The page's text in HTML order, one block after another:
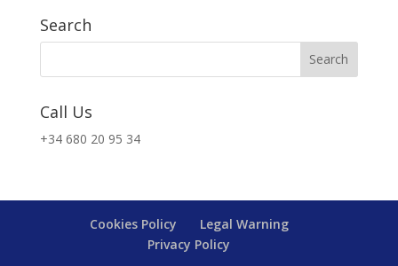
Search
Call Us
+34 680 20 95 34
Cookies Policy
Legal Warning
Privacy Policy